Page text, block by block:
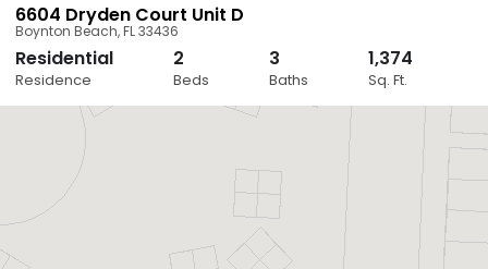
6604 Dryden Court Unit D
Boynton Beach,FL33436
Residential
Residence
2
Beds
3
Baths
1,374
Sq. Ft.